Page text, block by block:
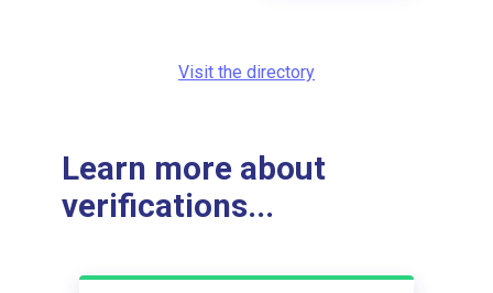
Visit the directory
Learn more about
verifications...